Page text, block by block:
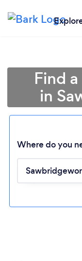
Find
in
Where do you